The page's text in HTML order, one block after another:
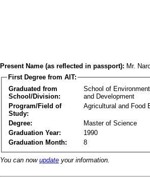
Present Name (as reflected in passport): Mr.
First Degree from AIT:
Graduated from
School/Division:
School of
and Development
Program/Field of
Study:
Agricultural and Food
Degree:
Master of Science
Graduation Year:
1990
Graduation Month:
8
You can now update your information.